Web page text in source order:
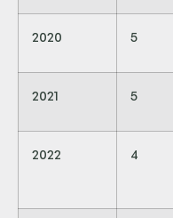
2020 5
2021 5
2022 4